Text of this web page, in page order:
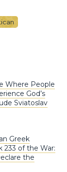
Where People
God’s
Sviatoslav
Greek
233 of the War:
the